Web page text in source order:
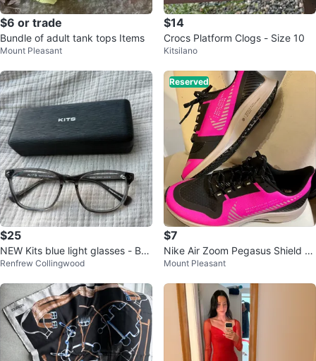
$6 or trade
Bundle of adult tank tops Items
Mount Pleasant
$14
Crocs Platform Clogs - Size 10
Kitsilano
$25
NEW Kits blue light glasses - Bon
dar
Renfrew Collingwood
Reserved
$7
Nike Air Zoom Pegasus Shield W
omen's Running Shoes Pink Blac
Mount Pleasant